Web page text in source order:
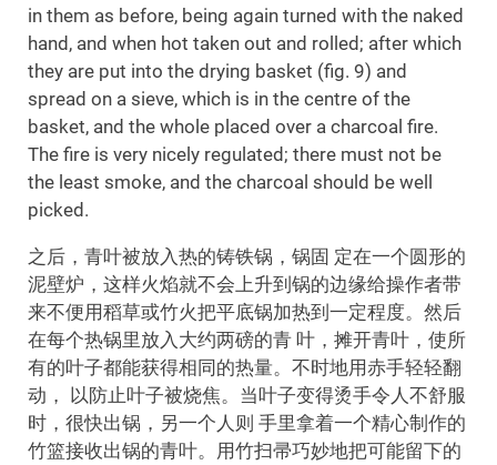
in them as before, being again turned with the naked
hand, and when hot taken out and rolled; after which
they are put into the drying basket (fig. 9) and
spread on a sieve, which is in the centre of the
basket, and the whole placed over a charcoal fire.
The fire is very nicely regulated; there must not be
the least smoke, and the charcoal should be well
picked.
之后，青叶被放入热的铸铁锅，锅固 定在一个圆形的
泥壁炉，这样火焰就不会上升到锅的边缘给操作者带
来不便用稻草或竹火把平底锅加热到一定程度。然后
在每个热锅里放入大约两磅的青 叶，摊开青叶，使所
有的叶子都能获得相同的热量。不时地用赤手轻轻翻
动， 以防止叶子被烧焦。当叶子变得烫手令人不舒服
时，很快出锅，另一个人则 手里拿着一个精心制作的
竹篮接收出锅的青叶。用竹扫帚巧妙地把可能留下的